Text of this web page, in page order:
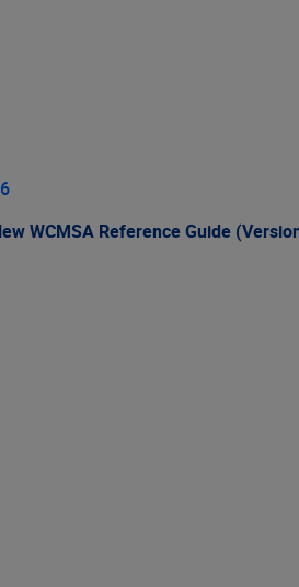
WCMSA Reference Guide